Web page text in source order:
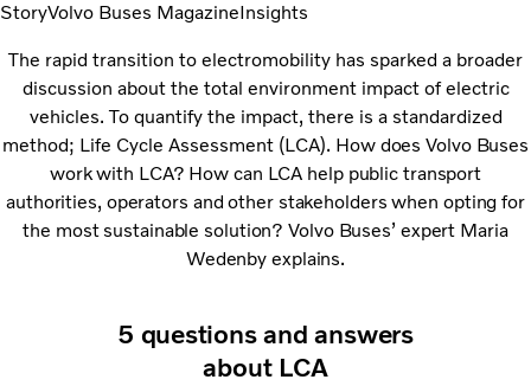
StoryVolvo Buses MagazineInsights
The rapid transition to electromobility has sparked a broader
discussion about the total environment impact of electric
vehicles. To quantify the impact, there is a standardized
method; Life Cycle Assessment (LCA). How does Volvo Buses
work with LCA? How can LCA help public transport
authorities, operators and other stakeholders when opting for
the most sustainable solution? Volvo Buses’ expert Maria
Wedenby explains.
5 questions and answers
about LCA